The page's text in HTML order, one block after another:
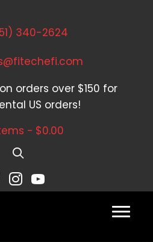
340-2624
orders over $150 for
US orders!
$0.00